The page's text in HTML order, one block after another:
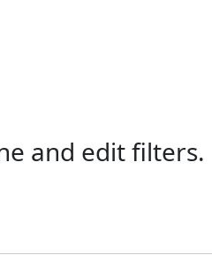
and edit filters.